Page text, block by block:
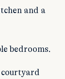
and a
bedrooms.
courtyard